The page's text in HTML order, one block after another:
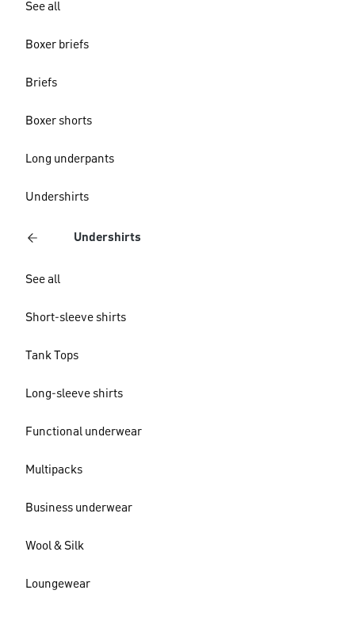
See all
Boxer briefs
Briefs
Boxer shorts
Long underpants
Undershirts
Undershirts
See all
Short-sleeve shirts
Tank Tops
Long-sleeve shirts
Functional underwear
Multipacks
Business underwear
Wool & Silk
Loungewear